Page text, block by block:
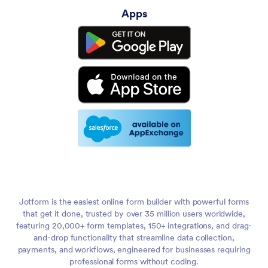
We operate a fleet of mobile, renewable microgrid
infrastructure that we move around to offset carbon and
fossil fuel use during major disaster events.
Yeah, that's an amazing cause. It makes me wonder, like, how
did you get started? How did that whole project begin? I
mean, I guess you saw a need and filled it.
Yeah. And, you know, in odd kind of circumstances, yeah, I
saw, we saw needs, and this is a group of, you know, I
helped, I kind of started this back in 2016, 2017. We founded
banging my head against this wall. And I think we're starting
to see some cracks in the wall as the more heads we get
banging on it.
But the long and short kind of, I'll try to make this a short
Apps
Jotform is the easiest online form builder with powerful forms
that get it done, trusted by over 35 million users worldwide,
featuring 20,000+ form templates, 150+ integrations, and drag-
and-drop functionality that streamline data collection,
payments, and workflows, engineered for businesses requiring
professional forms without coding.